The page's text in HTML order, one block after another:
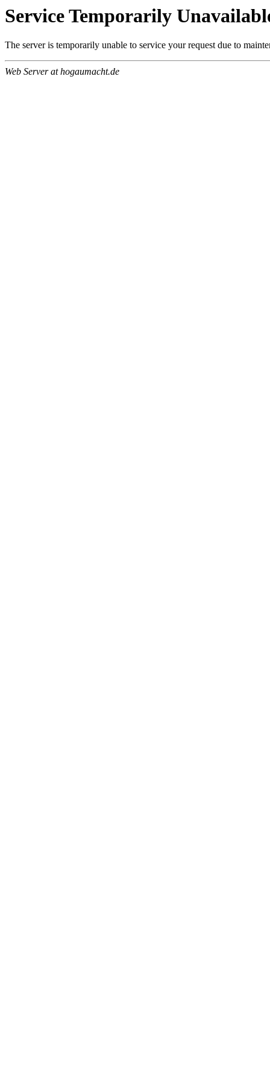
Service Temporarily
The server is temporarily unable to service your request due to
Web Server at hogaumacht.de